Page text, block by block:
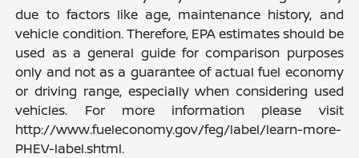
due to factors like age, maintenance history, and
vehicle condition. Therefore, EPA estimates should be
used as a general guide for comparison purposes
only and not as a guarantee of actual fuel economy
or driving range, especially when considering used
vehicles. For more information please visit
http://www.fueleconomy.gov/feg/label/learn-more-
PHEV-label.shtml.